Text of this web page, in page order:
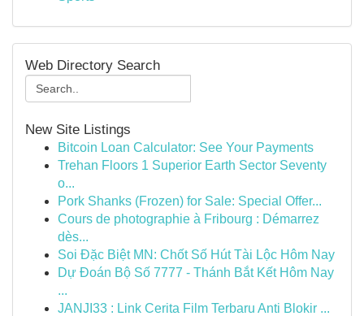
Web Directory Search
New Site Listings
Bitcoin Loan Calculator: See Your Payments
Trehan Floors 1 Superior Earth Sector Seventy
o...
Pork Shanks (Frozen) for Sale: Special Offer...
Cours de photographie à Fribourg : Démarrez
dès...
Soi Đặc Biệt MN: Chốt Số Hút Tài Lộc Hôm Nay
Dự Đoán Bộ Số 7777 - Thánh Bắt Kết Hôm Nay
...
JANJI33 : Link Cerita Film Terbaru Anti Blokir ...